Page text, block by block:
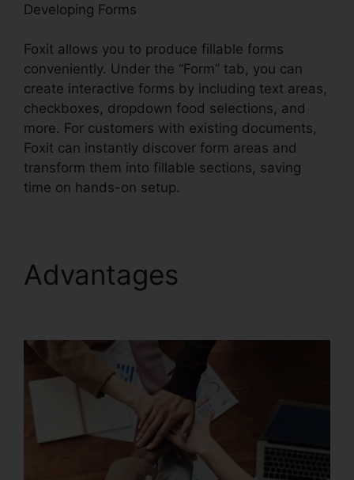
Developing Forms
Foxit allows you to produce fillable forms
conveniently. Under the “Form” tab, you can
create interactive forms by including text areas,
checkboxes, dropdown food selections, and
more. For customers with existing documents,
Foxit can instantly discover form areas and
transform them into fillable sections, saving
time on hands-on setup.
Advantages